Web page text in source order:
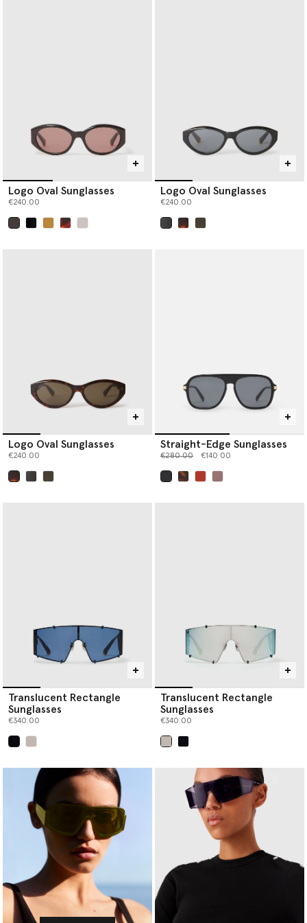
Logo Oval Sunglasses
€240.00
Logo Oval Sunglasses
€240.00
Logo Oval Sunglasses
€240.00
Straight-Edge Sunglasses
Price reduced from
€280.00to €140.00
Translucent Rectangle
Sunglasses
€340.00
Translucent Rectangle
Sunglasses
€340.00